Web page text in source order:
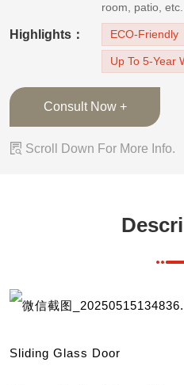
room, patio,
very narrow,
frame design
the room and
Highlights： ECO-Friendly
Up To 5-Year
Consult Now +
 Scroll Down For More Info.
Sliding Glass Door